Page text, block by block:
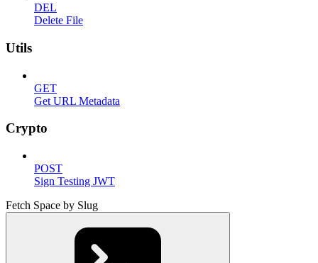
DEL
Delete File
Utils
GET
Get URL Metadata
Crypto
POST
Sign Testing JWT
Fetch Space by Slug